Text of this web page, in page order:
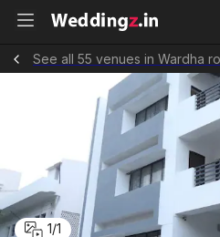
See all 55 venues in Wardha
1/1